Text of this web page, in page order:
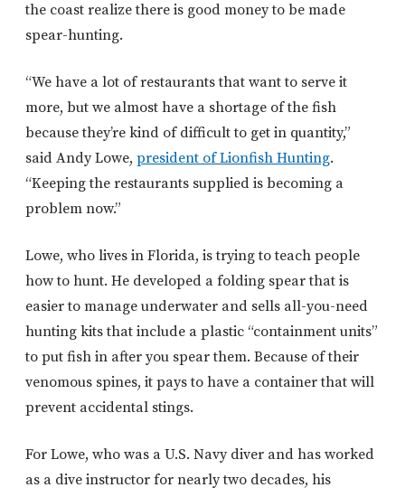
the coast realize there is good money to be made
spear-hunting.
“We have a lot of restaurants that want to serve it
more, but we almost have a shortage of the fish
because they’re kind of difficult to get in quantity,”
said Andy Lowe, president of Lionfish Hunting.
“Keeping the restaurants supplied is becoming a
problem now.”
Lowe, who lives in Florida, is trying to teach people
how to hunt. He developed a folding spear that is
easier to manage underwater and sells all-you-need
hunting kits that include a plastic “containment units”
to put fish in after you spear them. Because of their
venomous spines, it pays to have a container that will
prevent accidental stings.
For Lowe, who was a U.S. Navy diver and has worked
as a dive instructor for nearly two decades, his